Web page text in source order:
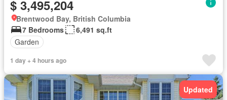
$ 3,495,204
Brentwood Bay, British Columbia
7 Bedrooms
6,491 sq.ft
Garden
1 day + 4 hours ago
Updated